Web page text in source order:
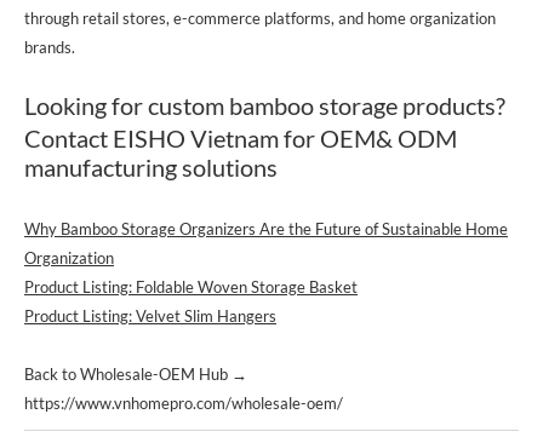
through retail stores, e-commerce platforms, and home organization
brands.
Looking for custom bamboo storage products?
Contact EISHO Vietnamfor OEM& ODM
manufacturing solutions
Why Bamboo Storage Organizers Are the Future of Sustainable Home
Organization
Product Listing: Foldable Woven Storage Basket
Product Listing: Velvet Slim Hangers
Back to Wholesale-OEM Hub →
https://www.vnhomepro.com/wholesale-oem/